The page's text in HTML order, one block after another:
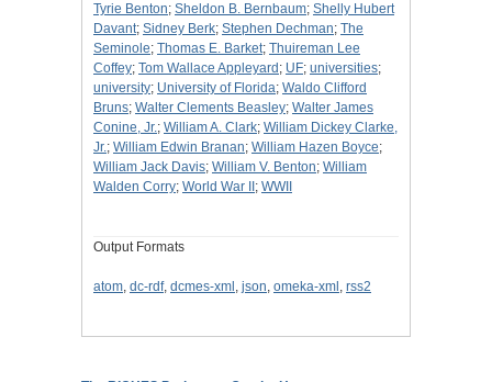
Tyrie Benton; Sheldon B. Bernbaum; Shelly Hubert
Davant; Sidney Berk; Stephen Dechman; The
Seminole; Thomas E. Barket; Thuireman Lee
Coffey; Tom Wallace Appleyard ; UF; universities;
university; University of Florida; Waldo Clifford
Bruns; Walter Clements Beasley; Walter James
Conine, Jr.; William A. Clark; William Dickey Clarke,
Jr.; William Edwin Branan; William Hazen Boyce;
William Jack Davis; William V. Benton; William
Walden Corry; World War II ; WWII
Output Formats
atom, dc-rdf, dcmes-xml , json, omeka-xml , rss2